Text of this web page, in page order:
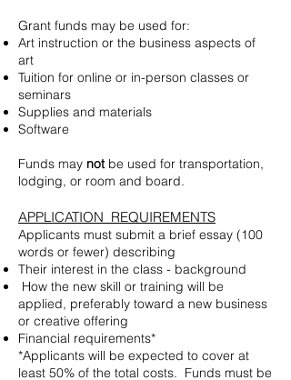
Grant funds may be used for:
Art instruction or the business aspects of
art
Tuition for online or in-person classes or
seminars
Supplies and materials
Software
Funds may not be used for transportation,
lodging, or room and board.
APPLICATION REQUIREMENTS
Applicants must submit a brief essay (100
words or fewer) describing
Their interest in the class - background
How the new skill or training will be
applied, preferably toward a new business
or creative offering
Financial requirements*
*Applicants will be expected to cover at
least 50% of the total costs. Funds must be